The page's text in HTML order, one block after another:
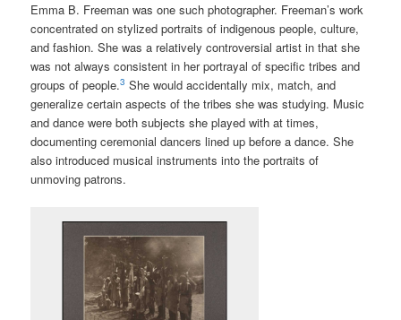
Emma B. Freeman was one such photographer. Freeman’s work
concentrated on stylized portraits of indigenous people, culture,
and fashion. She was a relatively controversial artist in that she
was not always consistent in her portrayal of specific tribes and
groups of people.3 She would accidentally mix, match, and
generalize certain aspects of the tribes she was studying. Music
and dance were both subjects she played with at times,
documenting ceremonial dancers lined up before a dance. She
also introduced musical instruments into the portraits of
unmoving patrons.